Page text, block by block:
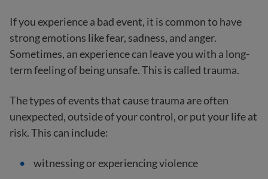
If you experience a bad event, it is common to have
strong emotions like fear, sadness, and anger.
Sometimes, an experience can leave you with a long-
term feeling of being unsafe. This is called trauma.
The types of events that cause trauma are often
unexpected, outside of your control, or put your life at
risk. This can include:
witnessing or experiencing violence